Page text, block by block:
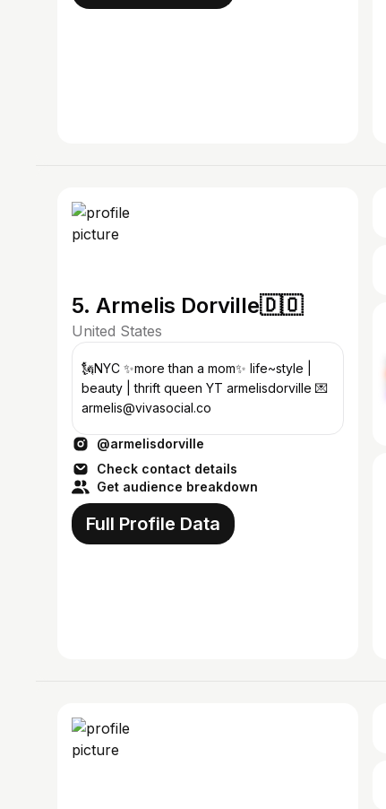
5. Armelis Dorville🇩🇴
United States
🗽NYC ✨more than a mom✨ life~style |
beauty | thrift queen YT armelisdorville 💌
armelis@vivasocial.co
@armelisdorville
Check contact details
Get audience breakdown
Full Profile Data